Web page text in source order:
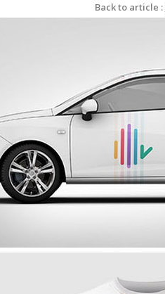
Back to article :